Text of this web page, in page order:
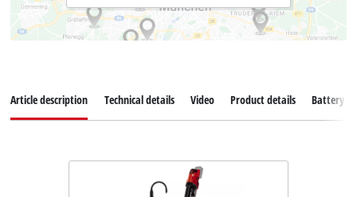
Article description Technical details Video Product details Battery